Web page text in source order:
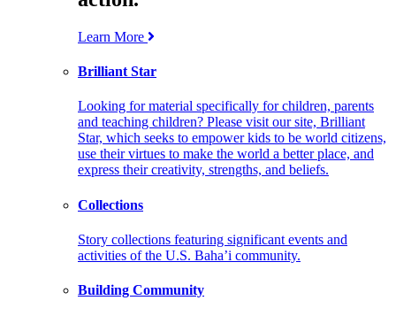
Learn More
Brilliant Star
Looking for material specifically for children, parents
and teaching children? Please visit our site, Brilliant
Star, which seeks to empower kids to be world citizens,
use their virtues to make the world a better place, and
express their creativity, strengths, and beliefs.
Collections
Story collections featuring significant events and
activities of the U.S. Baha’i community.
Building Community